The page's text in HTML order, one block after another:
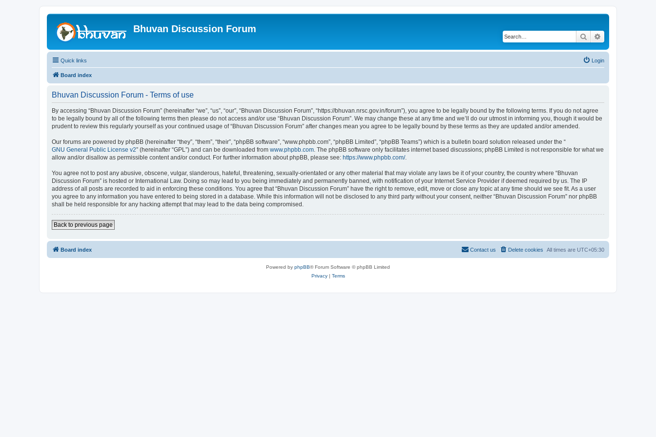
Bhuvan Discussion Forum
Search
Quick links Login
Board index
Bhuvan Discussion Forum - Terms of use
By accessing “Bhuvan Discussion Forum” (hereinafter “we”, “us”, “our”, “Bhuvan Discussion Forum”, “https://bhuvan.nrsc.gov.in/forum”), you agree to be legally bound by the following terms. If you do not agree
to be legally bound by all of the following terms then please do not access and/or use “Bhuvan Discussion Forum”. We may change these at any time and we’ll do our utmost in informing you, though it would be
prudent to review this regularly yourself as your continued usage of “Bhuvan Discussion Forum” after changes mean you agree to be legally bound by these terms as they are updated and/or amended.
Our forums are powered by phpBB (hereinafter “they”, “them”, “their”, “phpBB software”, “www.phpbb.com”, “phpBB Limited”, “phpBB Teams”) which is a bulletin board solution released under the “
GNU General Public License v2” (hereinafter “GPL”) and can be downloaded from www.phpbb.com. The phpBB software only facilitates internet based discussions; phpBB Limited is not responsible for what we
allow and/or disallow as permissible content and/or conduct. For further information about phpBB, please see: https://www.phpbb.com/.
You agree not to post any abusive, obscene, vulgar, slanderous, hateful, threatening, sexually-orientated or any other material that may violate any laws be it of your country, the country where “Bhuvan
Discussion Forum” is hosted or International Law. Doing so may lead to you being immediately and permanently banned, with notification of your Internet Service Provider if deemed required by us. The IP
address of all posts are recorded to aid in enforcing these conditions. You agree that “Bhuvan Discussion Forum” have the right to remove, edit, move or close any topic at any time should we see fit. As a user
you agree to any information you have entered to being stored in a database. While this information will not be disclosed to any third party without your consent, neither “Bhuvan Discussion Forum” nor phpBB
shall be held responsible for any hacking attempt that may lead to the data being compromised.
Back to previous page
Board index All times are UTC+05:30
Delete cookies
Contact us
Powered by phpBB® Forum Software © phpBB Limited
Privacy| Terms